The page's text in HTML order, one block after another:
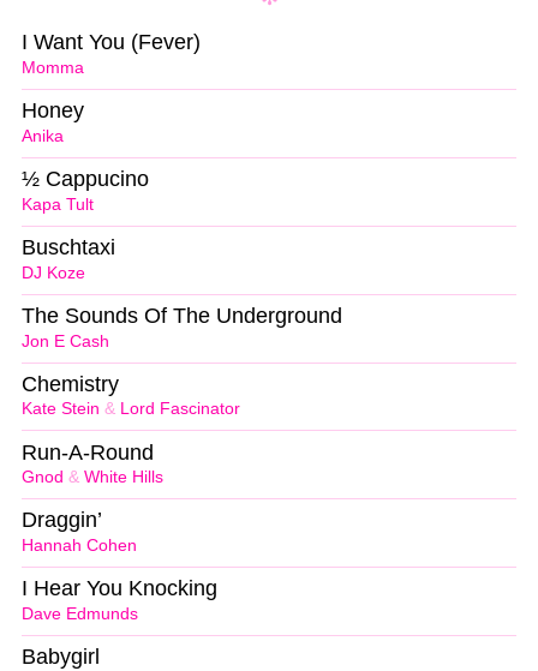
Momma
I Want You (Fever)
Anika
Honey
Kapa Tult
½ Cappucino
DJ Koze
Buschtaxi
Jon E Cash
The Sounds Of The Underground
Kate Stein & Lord Fascinator
Chemistry
Gnod & White Hills
Run-A-Round
Hannah Cohen
Draggin’
Dave Edmunds
I Hear You Knocking
Babygirl